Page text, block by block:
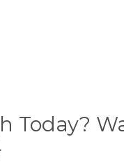
Today?